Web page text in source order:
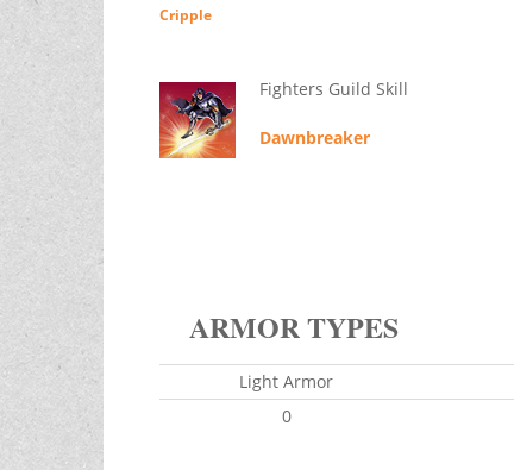
Cripple
Fighters Guild Skill
Dawnbreaker
ARMOR TYPES
Light Armor
0